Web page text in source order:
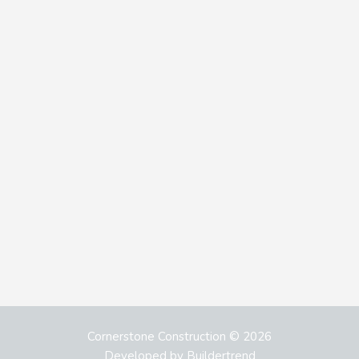
Cornerstone Construction © 2026
Developed by Buildertrend